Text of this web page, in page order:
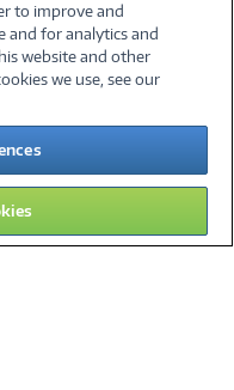
Inc.
PolicyCareers
Cookie Preferences
to improve and
and for analytics and
website and other
we use, see our